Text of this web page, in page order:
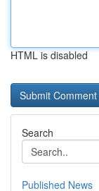
HTML is disabled
Search
Published News